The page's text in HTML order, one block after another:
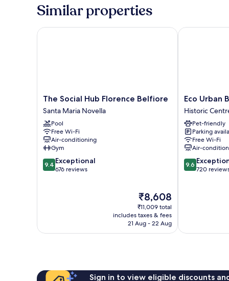
Similar properties
The
Social
Hub
Florence
Belfiore
Santa
Maria
Novella
The Social Hub Florence Belfiore
Santa Maria Novella
Pool
Free Wi-Fi
Air-conditioning
Gym
9.4
out
9.4 Exceptional
676 reviews
The
price
is
₹8,608
₹8,608
₹11,009 total
includes taxes & fees
21 Aug - 22 Aug
The Social Hub Florence Belfiore
Eco
Urban
B&B
Historic
Centre
of
Florence
Eco Urban
Historic
Pet-friendly
Parking
Free Wi-Fi
Air-
9.6
out
9.6
720
Eco Urban B&B
Sign in to view eligible discounts